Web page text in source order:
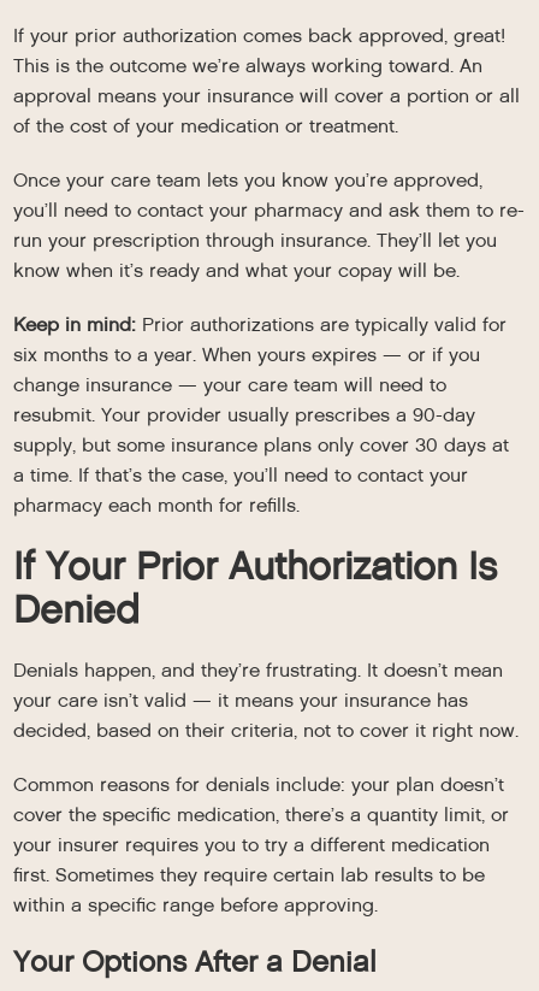
If your prior authorization comes back approved, great!
This is the outcome we’re always working toward. An
approval means your insurance will cover a portion or all
of the cost of your medication or treatment.
Once your care team lets you know you’re approved,
you’ll need to contact your pharmacy and ask them to re-
run your prescription through insurance. They’ll let you
know when it’s ready and what your copay will be.
Keep in mind: Prior authorizations are typically valid for
six months to a year. When yours expires — or if you
change insurance — your care team will need to
resubmit. Your provider usually prescribes a 90-day
supply, but some insurance plans only cover 30 days at
a time. If that’s the case, you’ll need to contact your
pharmacy each month for refills.
If Your Prior Authorization Is
Denied
Denials happen, and they’re frustrating. It doesn’t mean
your care isn’t valid — it means your insurance has
decided, based on their criteria, not to cover it right now.
Common reasons for denials include: your plan doesn’t
cover the specific medication, there’s a quantity limit, or
your insurer requires you to try a different medication
first. Sometimes they require certain lab results to be
within a specific range before approving.
Your Options After a Denial